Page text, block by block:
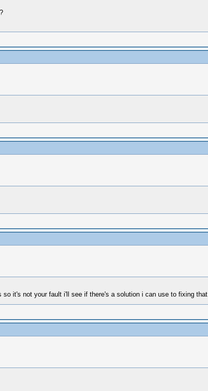
it's not your fault i'll see if there's a solution i can use to fixing that